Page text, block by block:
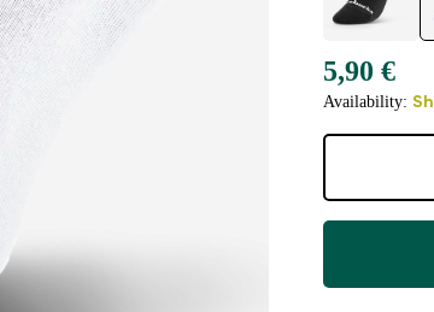
5,90 €
Availability: